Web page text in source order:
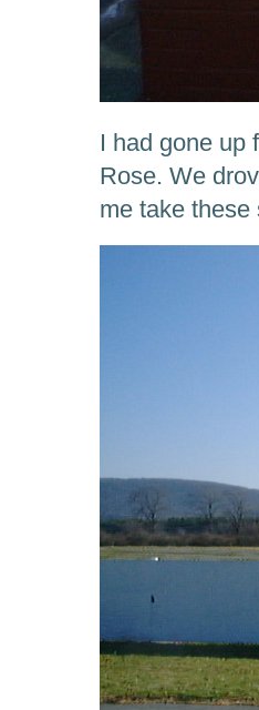
I had gone up
Rose. We
me take these